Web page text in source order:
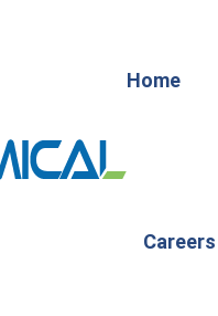
Home
Careers